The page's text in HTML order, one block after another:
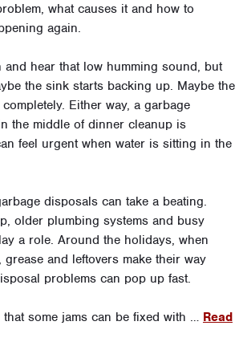
what causes it and how to
again.
and hear that low humming sound, but
the sink starts backing up. Maybe the
Either way, a garbage
the middle of dinner cleanup is
feel urgent when water is sitting in the
disposals can take a beating.
older plumbing systems and busy
a role. Around the holidays, when
and leftovers make their way
problems can pop up fast.
some jams can be fixed with … Read